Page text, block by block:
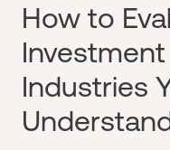
How to
Industries